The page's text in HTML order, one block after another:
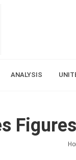
ANALYSIS
Figures